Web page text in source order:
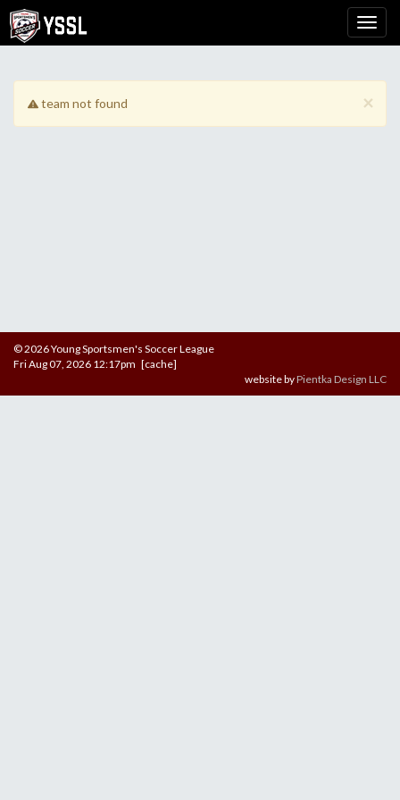
team not found ×
© 2026 Young Sportsmen's Soccer League
Fri Aug 07, 2026 12:17pm [cache]
website byPientka Design LLC